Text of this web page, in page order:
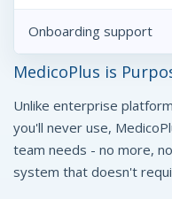
Onboarding support
MedicoPlus is
Unlike enterprise
you'll never use,
team needs - no more,
system that doesn't